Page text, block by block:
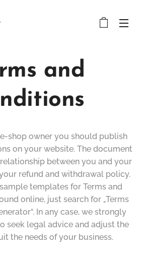
and
shop owner you should publish
on your website. The document
between you and your
refund and withdrawal policy.
templates for Terms and
online, just search for „Terms
In any case, we strongly
seek legal advice and adjust the
the needs of your business.